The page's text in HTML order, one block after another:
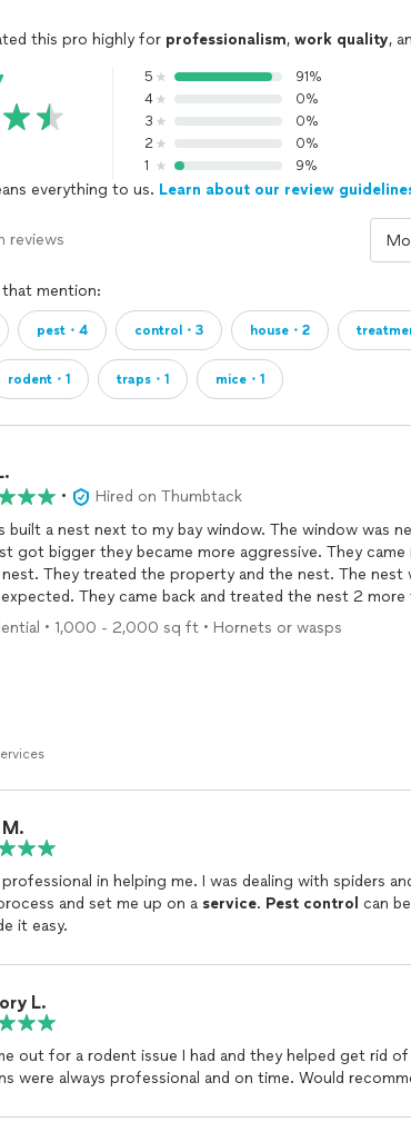
this pro highly for professionalism, work quality,
5
91%
4
0%
3
0%
2
0%
1
9%
everything to us. Learn about our review
that mention:
pest・4 control・3 house・2
rodent・1 traps・1 mice・1
•
Hired on Thumbtack
built a nest next to my bay window. The window was
got bigger they became more aggressive. They came
nest. They treated the property and the nest. The nest
They came back and treated the nest 2
the aggressive behavior has ended. I am very pleased
• 1,000 - 2,000 sq ft • Hornets or wasps
in helping me. I was dealing with spiders
and set me up on a service. Pest control can
it easy.
L.
out for a rodent issue I had and they helped get rid of
were always professional and on time. Would